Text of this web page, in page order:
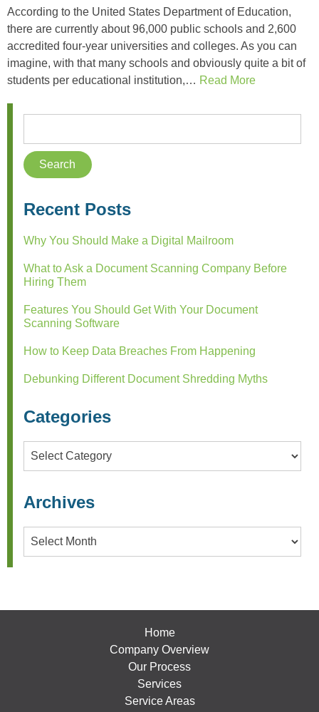
According to the United States Department of Education,
there are currently about 96,000 public schools and 2,600
accredited four-year universities and colleges. As you can
imagine, with that many schools and obviously quite a bit of
students per educational institution,… Read More
Recent Posts
Why You Should Make a Digital Mailroom
What to Ask a Document Scanning Company Before
Hiring Them
Features You Should Get With Your Document
Scanning Software
How to Keep Data Breaches From Happening
Debunking Different Document Shredding Myths
Categories
Categories
Archives
Archives
Home
Company Overview
Our Process
Services
Service Areas